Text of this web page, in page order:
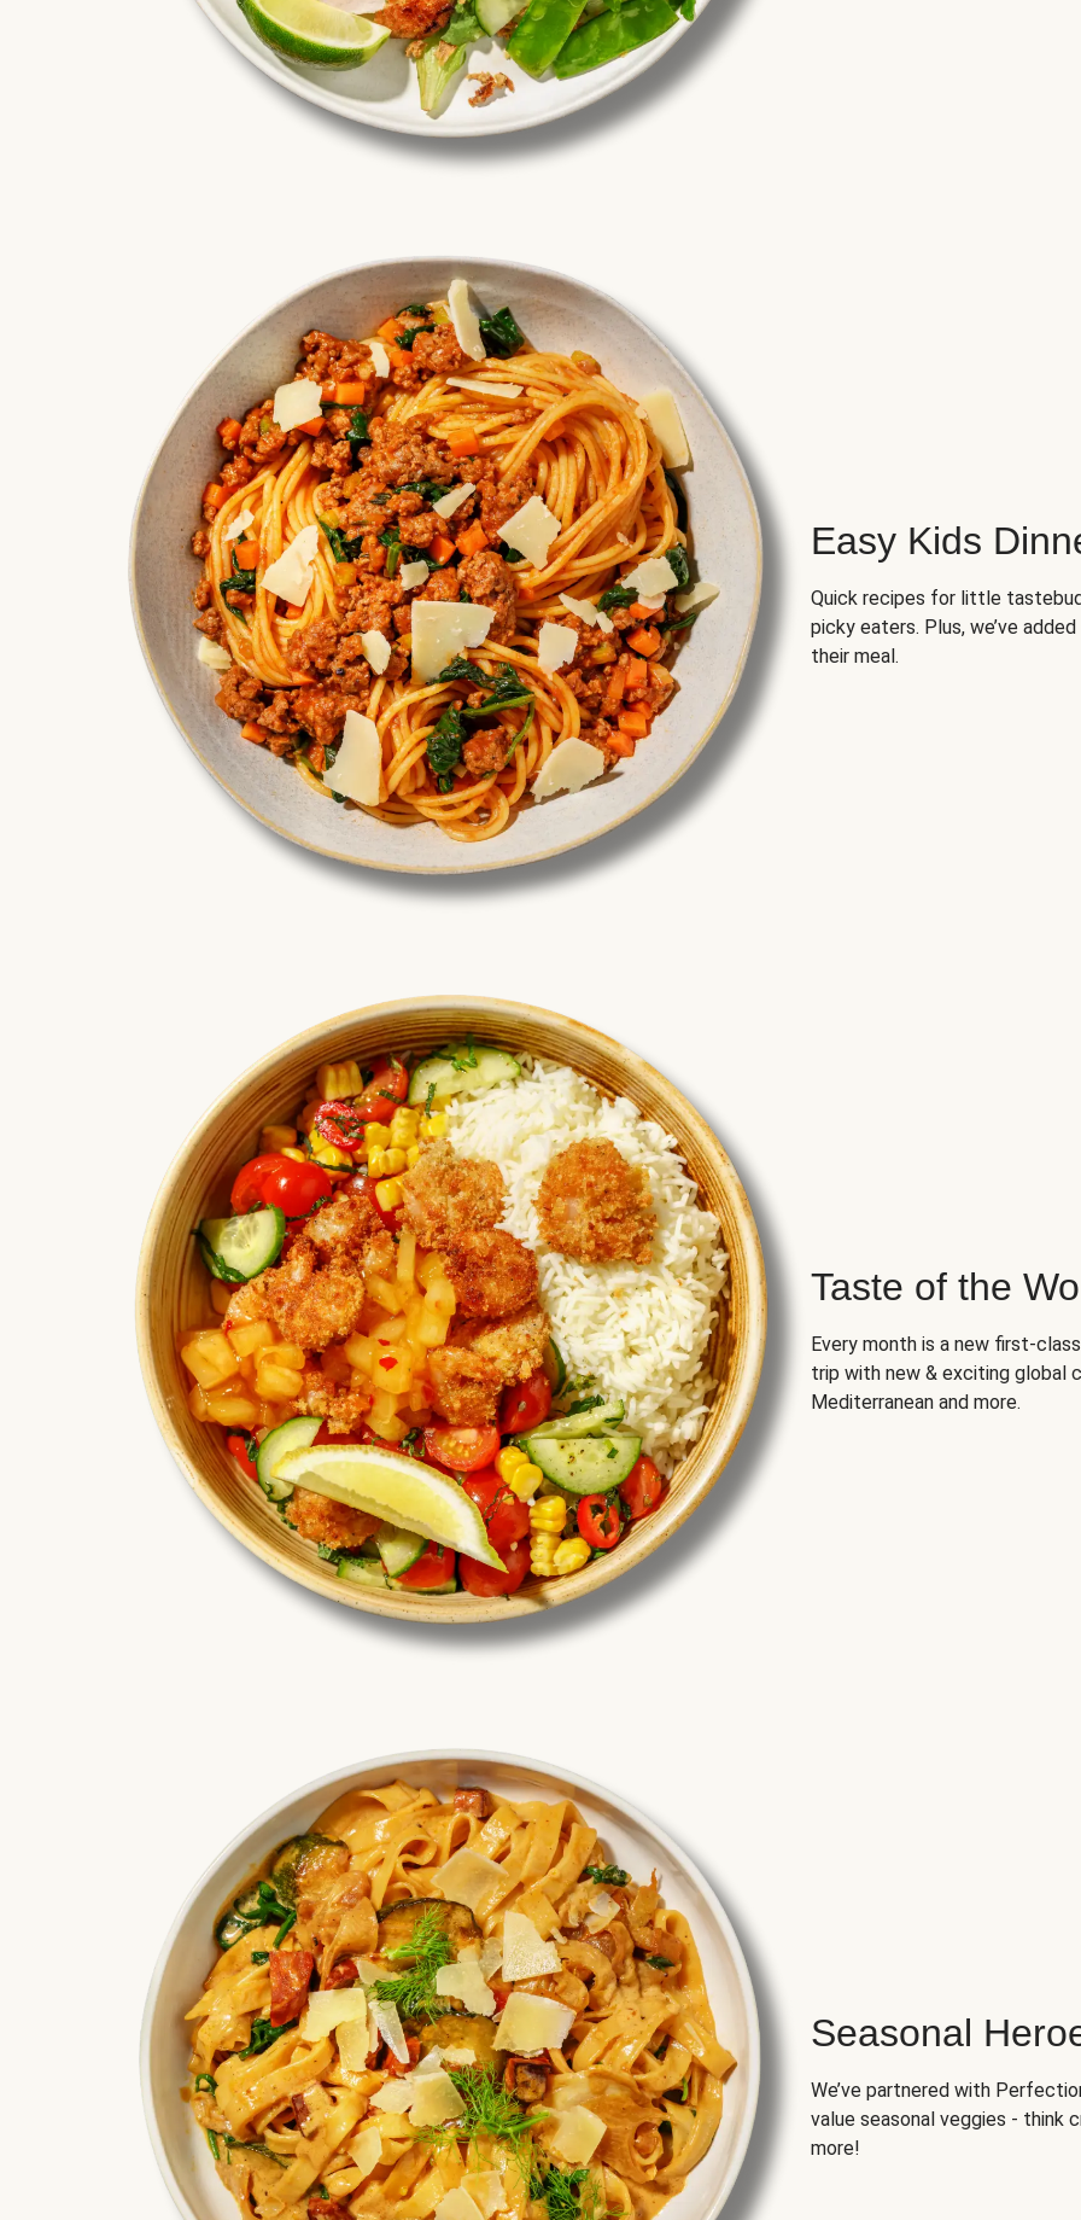
Easy Kids
Quick recipes for little
picky eaters. Plus, we’ve
their meal.
Taste of the
Every month is a new first-
trip with new & exciting global
Mediterranean and more.
Seasonal
We’ve partnered with
value seasonal veggies - think
more!